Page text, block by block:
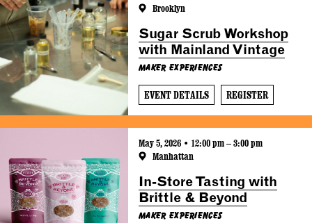
Brooklyn
Sugar Scrub Workshop
with Mainland Vintage
Maker Experiences
EVENT DETAILS REGISTER
May 5, 2026 • 12:00 pm – 3:00 pm
Manhattan
In-Store Tasting with
Brittle & Beyond
Maker Experiences